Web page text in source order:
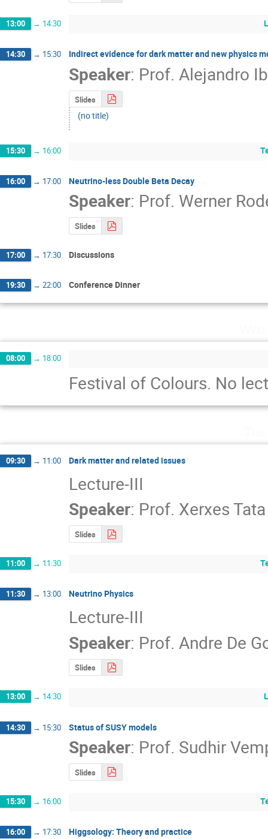
13:00 → 14:30
14:30 → 15:30 Indirect evidence for dark matter and new physics
Speaker: Prof. Alejandro
Slides
(no title)
15:30 → 16:00
16:00 → 17:00 Neutrino-less Double Beta Decay
Speaker: Prof. Werner
Slides
17:00 → 17:30 Discussions
19:30 → 22:00 Conference Dinner
08:00 → 18:00
Festival of Colours. No
09:30 → 11:00 Dark matter and related issues
Lecture-III
Speaker: Prof. Xerxes Tata
Slides
11:00 → 11:30
11:30 → 13:00 Neutrino Physics
Lecture-III
Speaker: Prof. Andre De
Slides
13:00 → 14:30
14:30 → 15:30 Status of SUSY models
Speaker: Prof. Sudhir
Slides
15:30 → 16:00
16:00 → 17:30 Higgsology: Theory and practice